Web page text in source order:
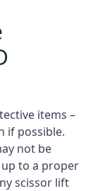
items –
if possible.
not be
up to a proper
scissor lift